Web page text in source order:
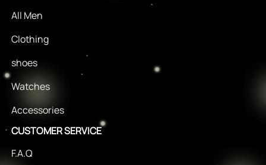
All Men
Clothing
shoes
Watches
Accessories
CUSTOMER SERVICE
F.A.Q